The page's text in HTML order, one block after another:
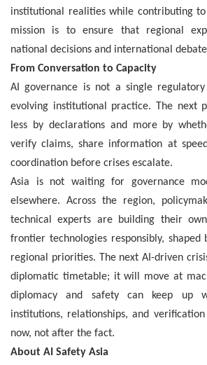
institutional realities while contributing to
mission is to ensure that regional
national decisions and international
From Conversation to Capacity
AI governance is not a single
evolving institutional practice. The next
less by declarations and more by
verify claims, share information at
coordination before crises escalate.
Asia is not waiting for governance
elsewhere. Across the region,
technical experts are building their
frontier technologies responsibly,
regional priorities. The next AI-driven
diplomatic timetable; it will move at
diplomacy and safety can keep up
institutions, relationships, and
now, not after the fact.
About AI Safety Asia